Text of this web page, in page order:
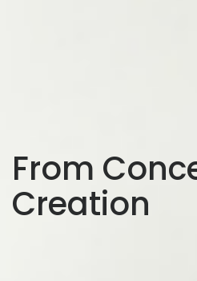
From
Creation